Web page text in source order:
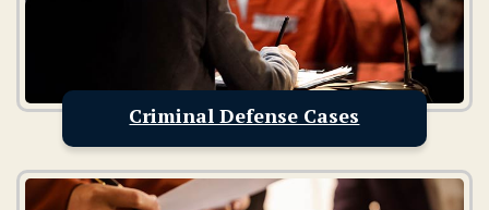
Criminal Defense Cases